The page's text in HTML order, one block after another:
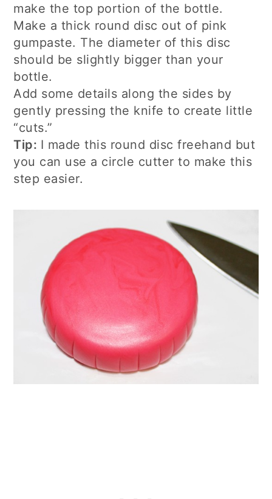
make the top portion of the bottle.
Make a thick round disc out of pink
gumpaste. The diameter of this disc
should be slightly bigger than your
bottle.
Add some details along the sides by
gently pressing the knife to create little
“cuts.”
Tip: I made this round disc freehand but
you can use a circle cutter to make this
step easier.